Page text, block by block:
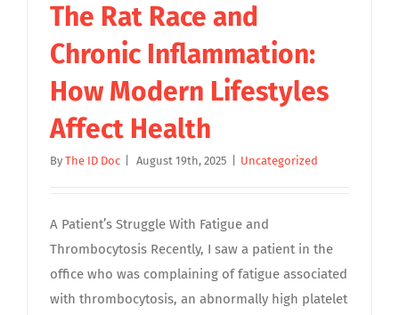
The Rat Race and
Chronic Inflammation:
How Modern Lifestyles
Affect Health
By The ID Doc August 19th, 2025 Uncategorized
A Patient’s Struggle With Fatigue and
Thrombocytosis Recently, I saw a patient in the
office who was complaining of fatigue associated
with thrombocytosis, an abnormally high platelet